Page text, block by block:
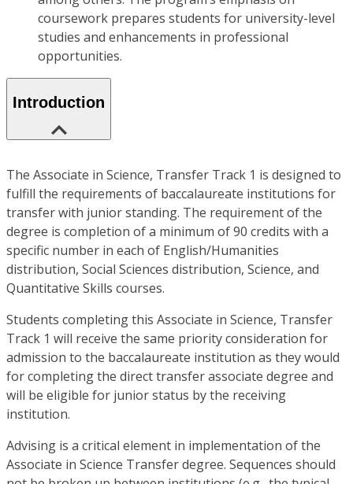
coursework prepares students for university-level
studies and enhancements in professional
opportunities.
Introduction
The Associate in Science, Transfer Track 1 is designed to
fulfill the requirements of baccalaureate institutions for
transfer with junior standing. The requirement of the
degree is completion of a minimum of 90 credits with a
specific number in each of English/Humanities
distribution, Social Sciences distribution, Science, and
Quantitative Skills courses.
Students completing this Associate in Science, Transfer
Track 1 will receive the same priority consideration for
admission to the baccalaureate institution as they would
for completing the direct transfer associate degree and
will be eligible for junior status by the receiving
institution.
Advising is a critical element in implementation of the
Associate in Science Transfer degree. Sequences should